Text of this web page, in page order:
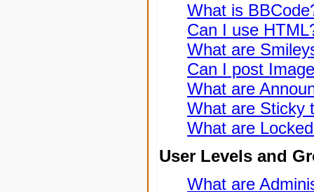
What is
Can I use
What are
Can I post
What are
What are Sticky
What are
User Levels and
What are